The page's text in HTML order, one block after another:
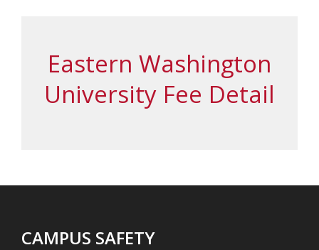
Eastern Washington
University Fee Detail
CAMPUS SAFETY